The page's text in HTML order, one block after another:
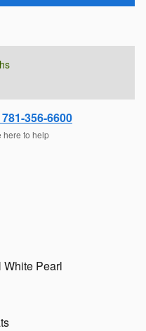
356-6600
here to help
White Pearl